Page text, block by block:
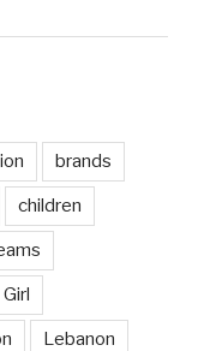
brands
children
Girl
Lebanon